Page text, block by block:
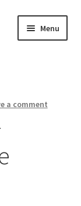
Menu
a comment